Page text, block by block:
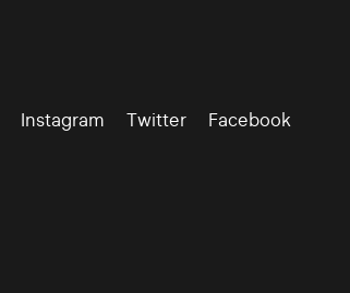
Instagram Twitter Facebook